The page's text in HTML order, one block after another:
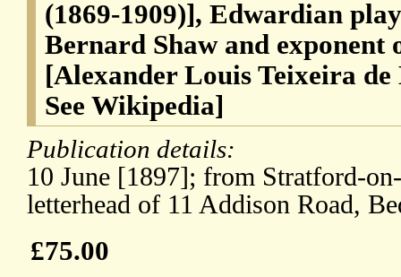
(1869-1909)], Edwardian
Bernard Shaw and exponent
[Alexander Louis Teixeira de
See Wikipedia]
Publication details:
10 June [1897]; from Stratford-
letterhead of 11 Addison Road,
£75.00